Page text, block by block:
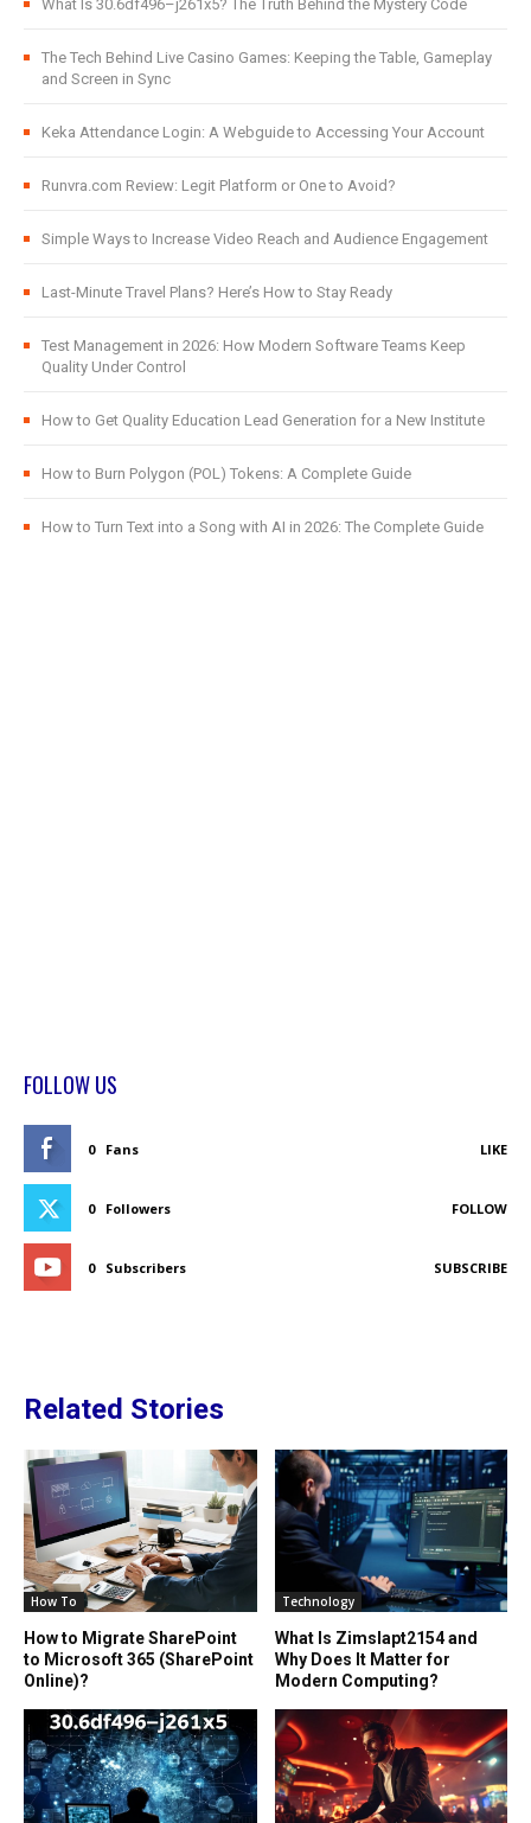
What Is 30.6df496–j261x5? The Truth Behind the Mystery Code
The Tech Behind Live Casino Games: Keeping the Table, Gameplay
and Screen in Sync
Keka Attendance Login: A Webguide to Accessing Your Account
Runvra.com Review: Legit Platform or One to Avoid?
Simple Ways to Increase Video Reach and Audience Engagement
Last-Minute Travel Plans? Here’s How to Stay Ready
Test Management in 2026: How Modern Software Teams Keep
Quality Under Control
How to Get Quality Education Lead Generation for a New Institute
How to Burn Polygon (POL) Tokens: A Complete Guide
How to Turn Text into a Song with AI in 2026: The Complete Guide
FOLLOW US
0 Fans LIKE
0 Followers FOLLOW
0 Subscribers SUBSCRIBE
Related Stories
How To
How to Migrate SharePoint
to Microsoft 365 (SharePoint
Online)?
Technology
What Is Zimslapt2154 and
Why Does It Matter for
Modern Computing?